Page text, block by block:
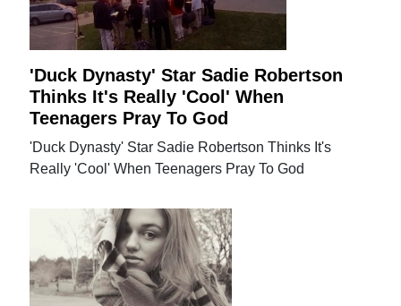
'Duck Dynasty' Star Sadie Robertson
Thinks It's Really 'Cool' When
Teenagers Pray To God
'Duck Dynasty' Star Sadie Robertson Thinks It's
Really 'Cool' When Teenagers Pray To God